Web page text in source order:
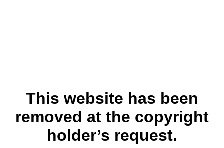
This website has been
removed at the copyright
holder’s request.